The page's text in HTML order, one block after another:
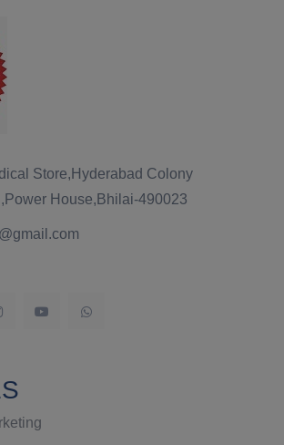
Store,Hyderabad Colony
House,Bhilai-490023